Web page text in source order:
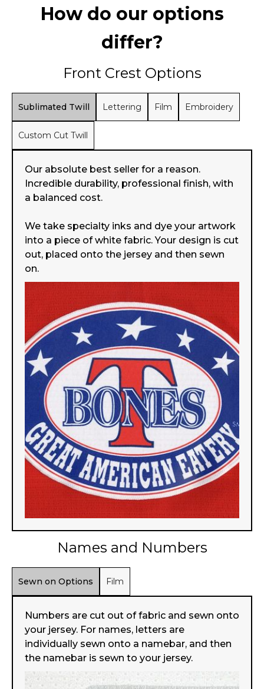
How do our options
differ?
Front Crest Options
Sublimated Twill Lettering Film Embroidery
Custom Cut Twill
Our absolute best seller for a reason.
Incredible durability, professional finish, with
a balanced cost.
We take specialty inks and dye your artwork
into a piece of white fabric. Your design is cut
out, placed onto the jersey and then sewn
on.
Names and Numbers
Sewn on Options Film
Numbers are cut out of fabric and sewn onto
your jersey. For names, letters are
individually sewn onto a namebar, and then
the namebar is sewn to your jersey.